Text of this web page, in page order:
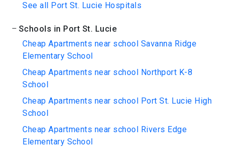
See all Port St. Lucie Hospitals
Schools in Port St. Lucie
Cheap Apartments near school Savanna Ridge
Elementary School
Cheap Apartments near school Northport K-8
School
Cheap Apartments near school Port St. Lucie High
School
Cheap Apartments near school Rivers Edge
Elementary School